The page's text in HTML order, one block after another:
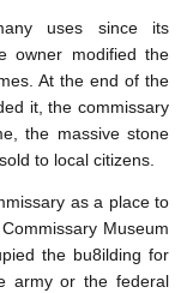
uses since its
owner modified the
At the end of the
it, the commissary
the massive stone
to local citizens.
as a place to
Museum
the bu8ilding for
army or the federal